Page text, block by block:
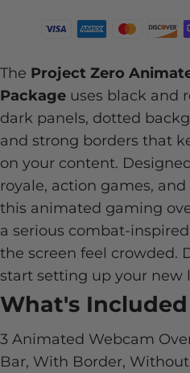
The Project Zero
Package uses black and
dark panels, dotted
and strong borders that
on your content.
royale, action games,
this animated gaming
a serious combat-
the screen feel crowded.
start setting up your new
What's Included
3 Animated Webcam
Bar, With Border,